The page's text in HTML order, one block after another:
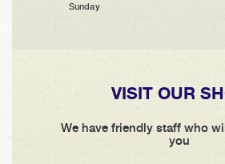
Sunday
VISIT OUR
We have friendly staff who
you